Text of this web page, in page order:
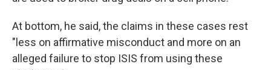
At bottom, he said, the claims in these cases rest
"less on affirmative misconduct and more on an
alleged failure to stop ISIS from using these